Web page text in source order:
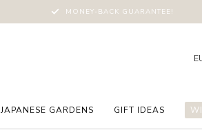
MONEY-BACK GUARANTEE!
JAPANESE GARDENS GIFT IDEAS